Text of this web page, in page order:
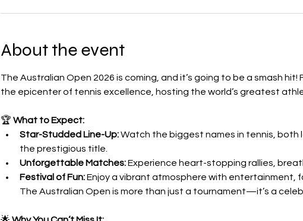
About the event
The Australian Open 2026 is coming, and it’s going to be a smash
the epicenter of tennis excellence, hosting the world’s greatest
🏆 What to Expect:
Star-Studded Line-Up: Watch the biggest names in tennis, both
the prestigious title.
Unforgettable Matches: Experience heart-stopping rallies,
Festival of Fun: Enjoy a vibrant atmosphere with entertainment,
The Australian Open is more than just a tournament—it’s a